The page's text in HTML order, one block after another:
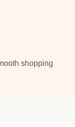
shopping